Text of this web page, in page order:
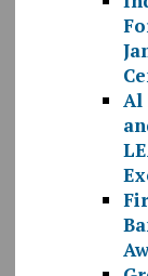
Al